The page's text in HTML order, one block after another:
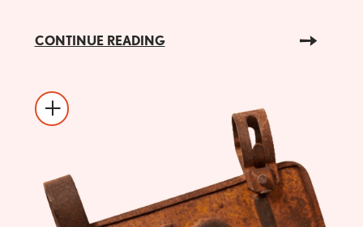
CONTINUE READING